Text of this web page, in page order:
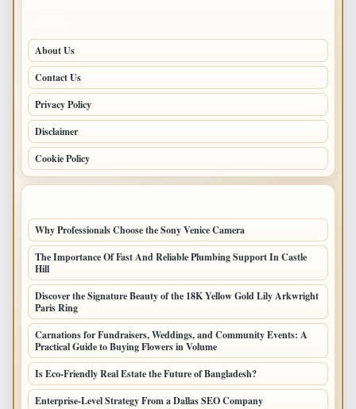
About Us
Contact Us
Privacy Policy
Disclaimer
Cookie Policy
Why Professionals Choose the Sony Venice Camera
The Importance Of Fast And Reliable Plumbing Support In Castle
Hill
Discover the Signature Beauty of the 18K Yellow Gold Lily Arkwright
Paris Ring
Carnations for Fundraisers, Weddings, and Community Events: A
Practical Guide to Buying Flowers in Volume
Is Eco-Friendly Real Estate the Future of Bangladesh?
Enterprise-Level Strategy From a Dallas SEO Company